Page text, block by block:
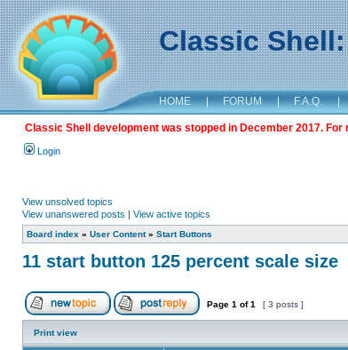
Classic
HOME | FORUM | F.A.Q. |
Classic Shell development was stopped in December 2017.
Login
View unsolved topics
View unanswered posts | View active topics
Board index » User Content» Start Buttons
11 start button 125 percent scale size
Page 1 of1 [ 3 posts ]
Print view